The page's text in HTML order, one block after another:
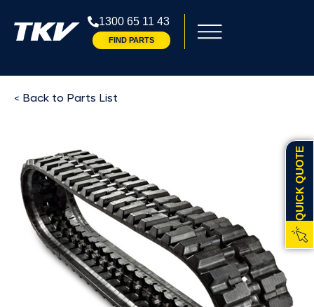
1300 65 11 43
FIND PARTS
QUICK QUOTE
< Back to Parts List